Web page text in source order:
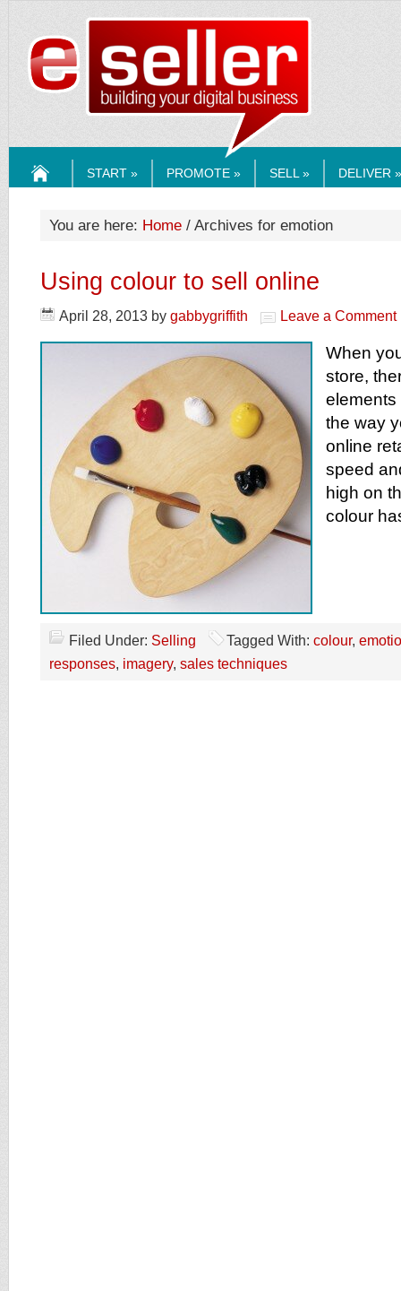
START » PROMOTE » SELL » DELIVER »
You are here: Home / Archives for emotion
Using colour to sell online
April 28, 2013 by gabbygriffith Leave a Comment
When
store,
elements
the way
online
speed
high on
colour
Filed Under: Selling Tagged With: colour,
responses, imagery, sales techniques